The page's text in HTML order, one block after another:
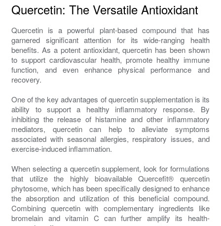
Quercetin: The Versatile Antioxidant
Quercetin is a powerful plant-based compound that has
garnered significant attention for its wide-ranging health
benefits. As a potent antioxidant, quercetin has been shown
to support cardiovascular health, promote healthy immune
function, and even enhance physical performance and
recovery.
One of the key advantages of quercetin supplementation is its
ability to support a healthy inflammatory response. By
inhibiting the release of histamine and other inflammatory
mediators, quercetin can help to alleviate symptoms
associated with seasonal allergies, respiratory issues, and
exercise-induced inflammation.
When selecting a quercetin supplement, look for formulations
that utilize the highly bioavailable Quercefit® quercetin
phytosome, which has been specifically designed to enhance
the absorption and utilization of this beneficial compound.
Combining quercetin with complementary ingredients like
bromelain and vitamin C can further amplify its health-